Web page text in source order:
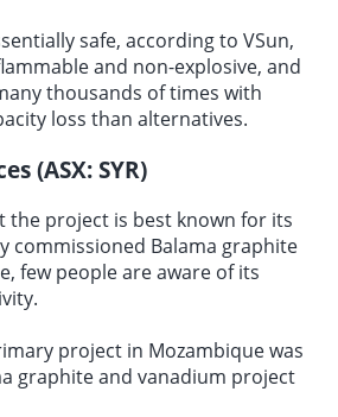
safe, according to VSun,
and non-explosive, and
thousands of times with
loss than alternatives.
(ASX: SYR)
the project is best known for its
commissioned Balama graphite
few people are aware of its
project in Mozambique was
graphite and vanadium project